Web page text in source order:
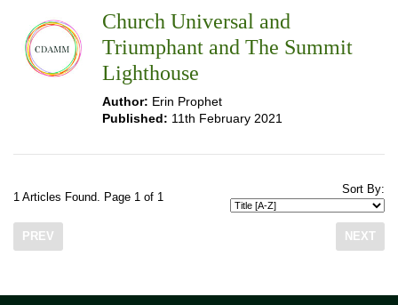
Church Universal and
Triumphant and The Summit
Lighthouse
Author: Erin Prophet
Published: 11th February 2021
1 Articles Found. Page 1 of 1
Sort By:
PREV NEXT